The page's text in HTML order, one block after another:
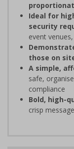
Ideal for
security
event
those on
A simple,
safe,
compliance
Bold, high-
crisp